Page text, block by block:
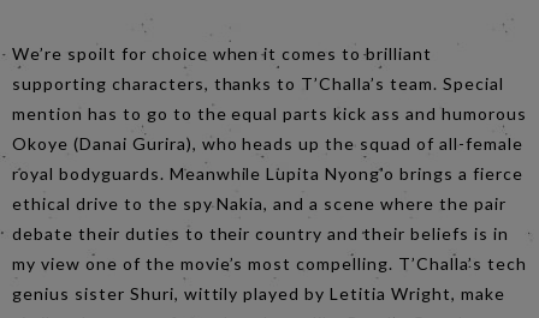
We’re spoilt for choice when it comes to brilliant
supporting characters, thanks to T’Challa’s team. Special
mention has to go to the equal parts kick ass and humorous
Okoye (Danai Gurira), who heads up the squad of all-female
royal bodyguards. Meanwhile Lupita Nyong’o brings a fierce
ethical drive to the spy Nakia, and a scene where the pair
debate their duties to their country and their beliefs is in
my view one of the movie’s most compelling. T’Challa’s tech
genius sister Shuri, wittily played by Letitia Wright, make